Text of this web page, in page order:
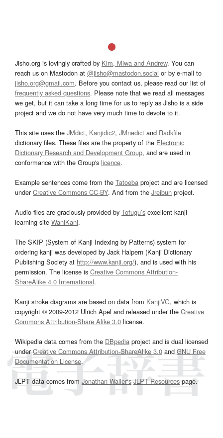
Jisho.org is lovingly crafted by Kim, Miwa and Andrew. You can
reach us on Mastodon at @jisho@mastodon.social or by e-mail to
jisho.org@gmail.com. Before you contact us, please read our list of
frequently asked questions. Please note that we read all messages
we get, but it can take a long time for us to reply as Jisho is a side
project and we do not have very much time to devote to it.
This site uses the JMdict, Kanjidic2, JMnedict and Radkfile
dictionary files. These files are the property of the Electronic
Dictionary Research and Development Group, and are used in
conformance with the Group's licence.
Example sentences come from the Tatoeba project and are licensed
underCreative Commons CC-BY. And from the Jreibun project.
Audio files are graciously provided by Tofugu’s excellent kanji
learning site WaniKani.
The SKIP (System of Kanji Indexing by Patterns) system for
ordering kanji was developed by Jack Halpern (Kanji Dictionary
Publishing Society at http://www.kanji.org/), and is used with his
permission. The license is Creative Commons Attribution-
ShareAlike 4.0 International.
Kanji stroke diagrams are based on data from KanjiVG, which is
copyright © 2009-2012 Ulrich Apel and released under the Creative
Commons Attribution-Share Alike 3.0 license.
Wikipedia data comes from the DBpedia project and is dual licensed
underCreative Commons Attribution-ShareAlike 3.0and GNU Free
Documentation License.
JLPT data comes from Jonathan Waller‘s JLPT Resourcespage.